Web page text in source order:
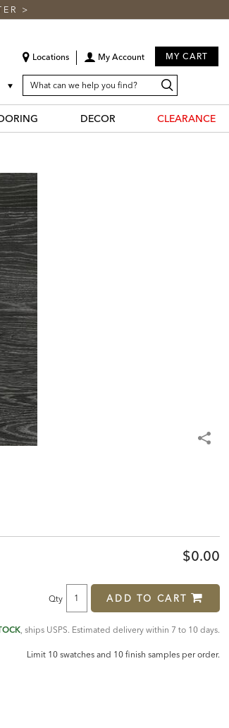
>
Locations My Account MY CART
SEARCH
CATALOG
Search
Catalog
DECOR CLEARANCE
$0.00
Qty ADD TO CART
, ships USPS. Estimated delivery within 7 to 10 days.
Limit 10 swatches and 10 finish samples per order.